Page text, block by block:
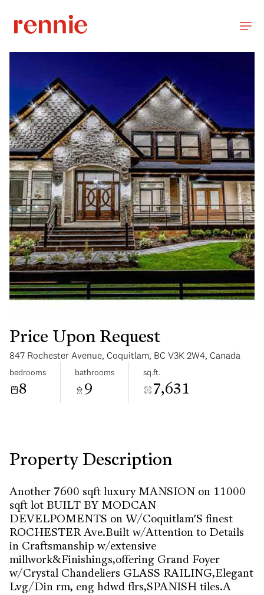
Price Upon Request
847 Rochester Avenue, Coquitlam, BC V3K 2W4, Canada
bedrooms
8
bathrooms
9
sq.ft.
7,631
Property Description
Another 7600 sqft luxury MANSION on 11000
sqft lot BUILT BY MODCAN
DEVELPOMENTS on W/Coquitlam'S finest
ROCHESTER Ave.Built w/Attention to Details
in Craftsmanship w/extensive
millwork&Finishings,offering Grand Foyer
w/Crystal Chandeliers GLASS RAILING,Elegant
Lvg/Din rm, eng hdwd flrs,SPANISH tiles.A
Saturday Sunday
09